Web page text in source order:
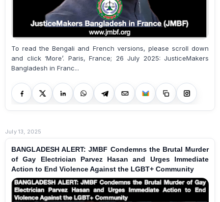
To read the Bengali and French versions, please scroll down
and click ‘More’. Paris, France; 26 July 2025: JusticeMakers
Bangladesh in Franc...
July 13, 2025
BANGLADESH ALERT: JMBF Condemns the Brutal Murder
of Gay Electrician Parvez Hasan and Urges Immediate
Action to End Violence Against the LGBT+ Community